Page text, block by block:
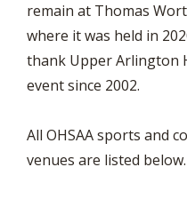
remain at Thomas
where it was held in
thank Upper Arlington
event since 2002.
All OHSAA sports and
venues are listed below.